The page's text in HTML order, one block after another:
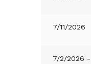
7/11/2026
7/2/2026 -